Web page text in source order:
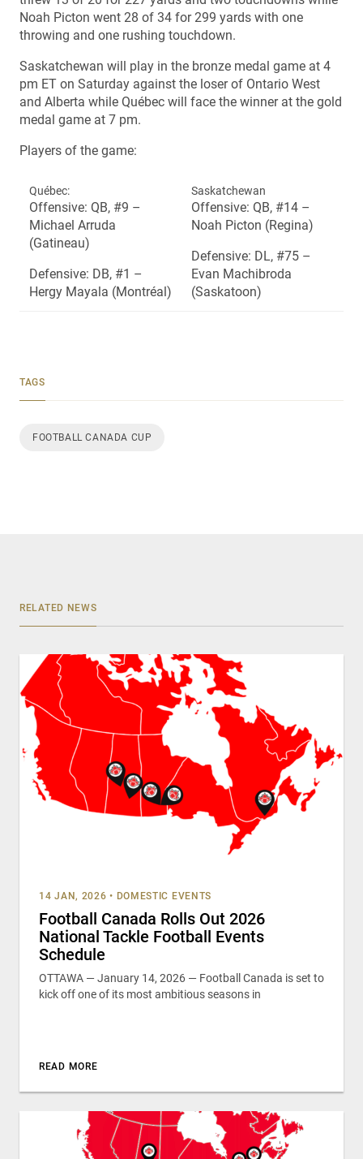
Noah Picton went 28 of 34 for 299 yards with one
throwing and one rushing touchdown.
Saskatchewan will play in the bronze medal game at 4
pm ET on Saturday against the loser of Ontario West
and Alberta while Québec will face the winner at the gold
medal game at 7 pm.
Players of the game:
Québec:
Offensive: QB, #9 –
Michael Arruda
(Gatineau)
Defensive: DB, #1 –
Hergy Mayala (Montréal)
Saskatchewan
Offensive: QB, #14 –
Noah Picton (Regina)
Defensive: DL, #75 –
Evan Machibroda
(Saskatoon)
TAGS
FOOTBALL CANADA CUP
RELATED NEWS
14 JAN, 2026 • DOMESTIC EVENTS
Football Canada Rolls Out 2026
National Tackle Football Events
Schedule
OTTAWA — January 14, 2026 — Football Canada is set to
kick off one of its most ambitious seasons in
READ MORE